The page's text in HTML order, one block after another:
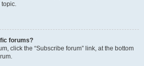
topic.
forums?
click the “Subscribe forum” link, at the bottom